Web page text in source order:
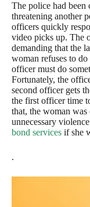
The police had been
threatening another
officers quickly
video picks up. The
demanding that the
woman refuses to
officer must do
Fortunately, the
second officer gets
the first officer time
that, the woman
unnecessary
bond services if she
.